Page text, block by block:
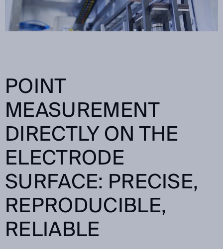
POINT
MEASUREMENT
DIRECTLY ON THE
ELECTRODE
SURFACE: PRECISE,
REPRODUCIBLE,
RELIABLE